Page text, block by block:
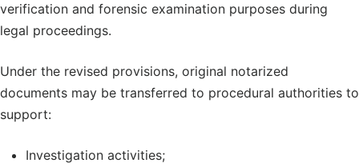
verification and forensic examination purposes during
legal proceedings.
Under the revised provisions, original notarized
documents may be transferred to procedural authorities to
support:
Investigation activities;